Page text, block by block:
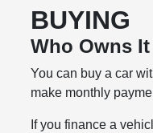
BUYING
Who Owns It
You can buy a car
make monthly
If you finance a